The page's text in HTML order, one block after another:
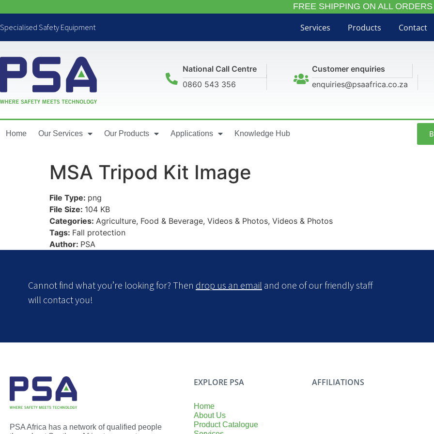
FREE SHIPPING ON ALL
Specialised Safety Equipment Services Products Contact
National Call Centre
0860 543 356
Customer enquiries
enquiries@psaafrica.co.za
Home Our Services Our Products Applications Knowledge Hub
MSA Tripod Kit Image
File Type: png
File Size: 104 KB
Categories: Agriculture, Food & Beverage, Videos & Photos, Videos & Photos
Tags: Fall protection
Author: PSA
Cannot find what you’re looking for? Then drop us an email and one of our friendly staff
will contact you!
PSA Africa has a network of qualified people
EXPLORE PSA
Home
About Us
Product Catalogue
AFFILIATIONS